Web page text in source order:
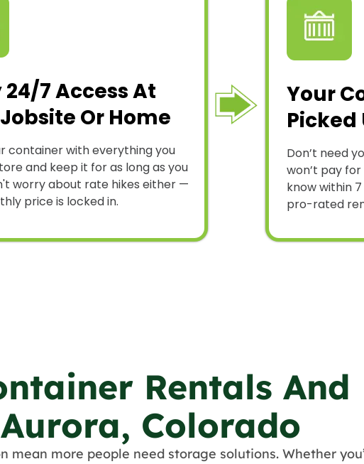
24/7 Access At
Or Home
container with everything you
and keep it for as long as you
worry about rate hikes either —
price is locked in.
Your
Picked
Don’t need
won’t pay for
know within
pro-rated
Rentals And
Colorado
more people need storage solutions. Whether